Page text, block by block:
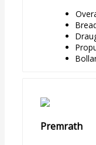
Premrath